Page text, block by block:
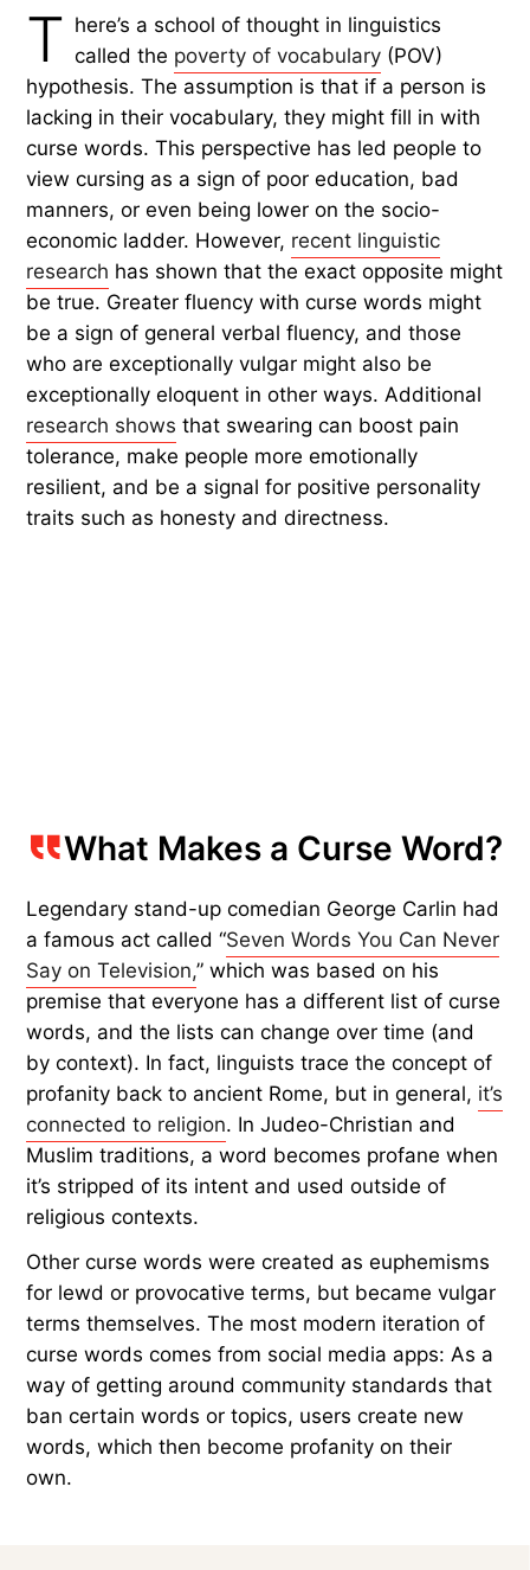
T here’s a school of thought in linguistics
called the poverty of vocabulary (POV)
hypothesis. The assumption is that if a person is
lacking in their vocabulary, they might fill in with
curse words. This perspective has led people to
view cursing as a sign of poor education, bad
manners, or even being lower on the socio-
economic ladder. However, recent linguistic
research has shown that the exact opposite might
be true. Greater fluency with curse words might
be a sign of general verbal fluency, and those
who are exceptionally vulgar might also be
exceptionally eloquent in other ways. Additional
research shows that swearing can boost pain
tolerance, make people more emotionally
resilient, and be a signal for positive personality
traits such as honesty and directness.
What Makes a Curse Word?
Legendary stand-up comedian George Carlin had
a famous act called “Seven Words You Can Never
Say on Television,” which was based on his
premise that everyone has a different list of curse
words, and the lists can change over time (and
by context). In fact, linguists trace the concept of
profanity back to ancient Rome, but in general, it’s
connected to religion. In Judeo-Christian and
Muslim traditions, a word becomes profane when
it’s stripped of its intent and used outside of
religious contexts.
Other curse words were created as euphemisms
for lewd or provocative terms, but became vulgar
terms themselves. The most modern iteration of
curse words comes from social media apps: As a
way of getting around community standards that
ban certain words or topics, users create new
words, which then become profanity on their
own.